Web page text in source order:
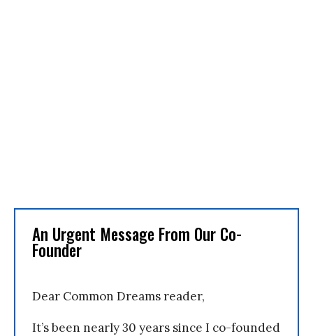
An Urgent Message From Our Co-
Founder
Dear Common Dreams reader,
It’s been nearly 30 years since I co-founded